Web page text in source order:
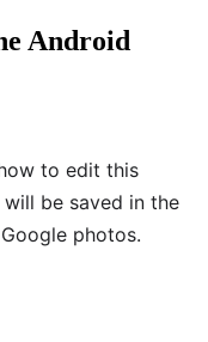
Android
to edit this
be saved in the
photos.